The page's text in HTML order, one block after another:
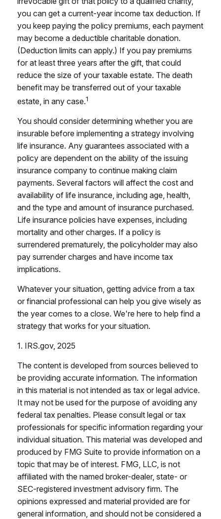
you can get a current-year income tax deduction. If
you keep paying the policy premiums, each payment
may become a deductible charitable donation.
(Deduction limits can apply.) If you pay premiums
for at least three years after the gift, that could
reduce the size of your taxable estate. The death
benefit may be transferred out of your taxable
estate, in any case.1
You should consider determining whether you are
insurable before implementing a strategy involving
life insurance. Any guarantees associated with a
policy are dependent on the ability of the issuing
insurance company to continue making claim
payments. Several factors will affect the cost and
availability of life insurance, including age, health,
and the type and amount of insurance purchased.
Life insurance policies have expenses, including
mortality and other charges. If a policy is
surrendered prematurely, the policyholder may also
pay surrender charges and have income tax
implications.
Whatever your situation, getting advice from a tax
or financial professional can help you give wisely as
the year comes to a close. We're here to help find a
strategy that works for your situation.
1. IRS.gov, 2025
The content is developed from sources believed to
be providing accurate information. The information
in this material is not intended as tax or legal advice.
It may not be used for the purpose of avoiding any
federal tax penalties. Please consult legal or tax
professionals for specific information regarding your
individual situation. This material was developed and
produced by FMG Suite to provide information on a
topic that may be of interest. FMG, LLC, is not
affiliated with the named broker-dealer, state- or
SEC-registered investment advisory firm. The
opinions expressed and material provided are for
general information, and should not be considered a